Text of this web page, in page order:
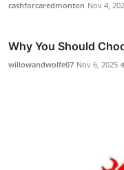
cashforcaredmonton Nov 4,
Why You Should
willowandwolfe07 Nov 6, 2025